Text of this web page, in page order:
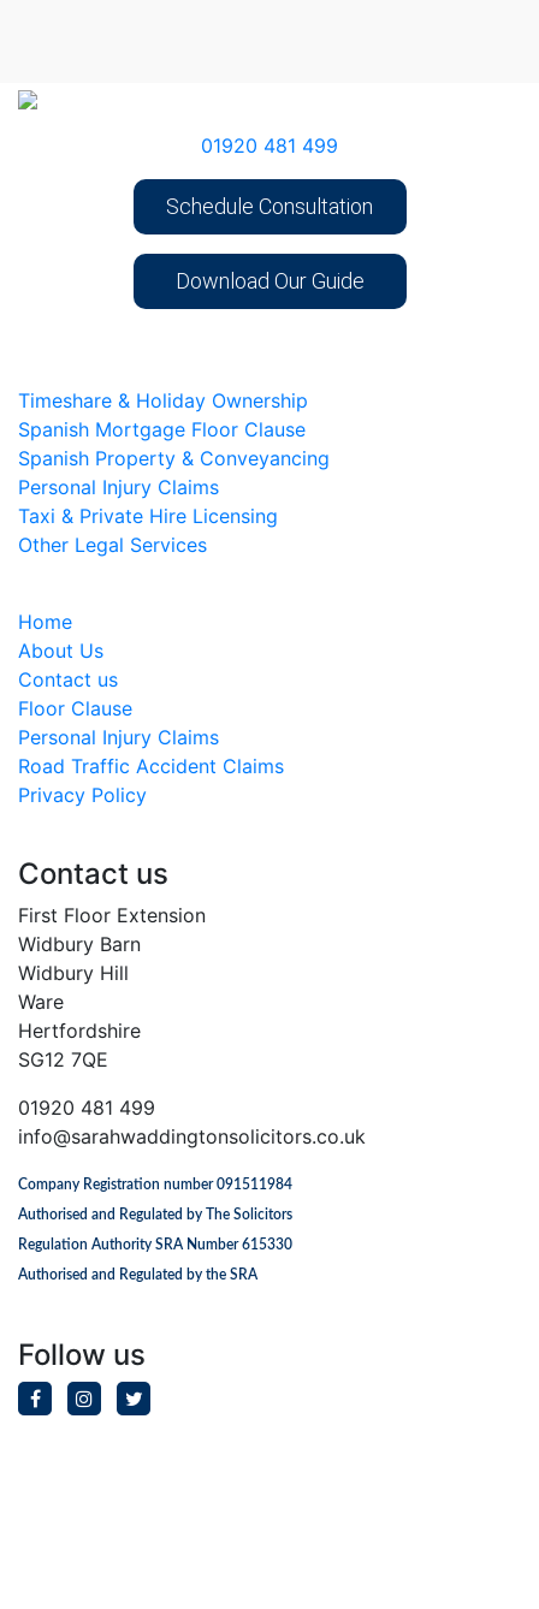
01920 481 499
Schedule Consultation
Download Our Guide
Timeshare & Holiday Ownership
Spanish Mortgage Floor Clause
Spanish Property & Conveyancing
Personal Injury Claims
Taxi & Private Hire Licensing
Other Legal Services
Home
About Us
Contact us
Floor Clause
Personal Injury Claims
Road Traffic Accident Claims
Privacy Policy
Contact us
First Floor Extension
Widbury Barn
Widbury Hill
Ware
Hertfordshire
SG12 7QE
01920 481 499
info@sarahwaddingtonsolicitors.co.uk
Company Registration number 091511984
Authorised and Regulated by The Solicitors
Regulation Authority SRA Number 615330
Authorised and Regulated by the SRA
Follow us